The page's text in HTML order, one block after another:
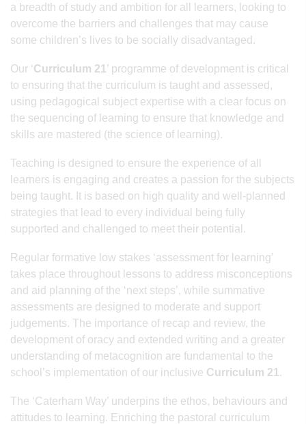
a breadth of study and ambition for all learners, looking to
overcome the barriers and challenges that may cause
some children’s lives to be socially disadvantaged.
Our ‘Curriculum 21 ’ programme of development is critical
to ensuring that the curriculum is taught and assessed,
using pedagogical subject expertise with a clear focus on
the sequencing of learning to ensure that knowledge and
skills are mastered (the science of learning).
Teaching is designed to ensure the experience of all
learners is engaging and creates a passion for the subjects
being taught. It is based on high quality and well-planned
strategies that lead to every individual being fully
supported and challenged to meet their potential.
Regular formative low stakes ‘assessment for learning’
takes place throughout lessons to address misconceptions
and aid planning of the ‘next steps’, while summative
assessments are designed to moderate and support
judgements. The importance of recap and review, the
development of oracy and extended writing and a greater
understanding of metacognition are fundamental to the
school’s implementation of our inclusive Curriculum 21 .
The ‘Caterham Way’ underpins the ethos, behaviours and
attitudes to learning. Enriching the pastoral curriculum